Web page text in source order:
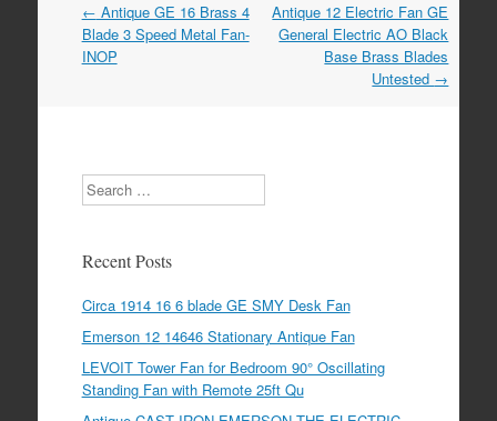
Post navigation
← Antique GE 16 Brass 4
Blade 3 Speed Metal Fan-
INOP
Antique 12 Electric Fan GE
General Electric AO Black
Base Brass Blades
Untested →
Search
Recent Posts
Circa 1914 16 6 blade GE SMY Desk Fan
Emerson 12 14646 Stationary Antique Fan
LEVOIT Tower Fan for Bedroom 90° Oscillating
Standing Fan with Remote 25ft Qu